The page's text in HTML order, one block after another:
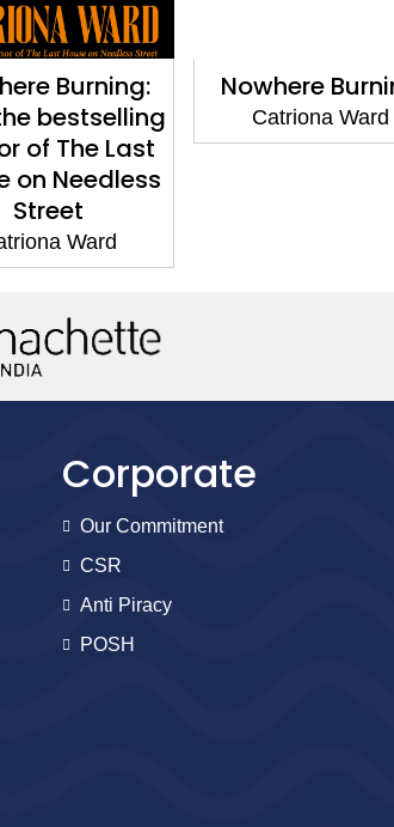
Burning:
bestselling
of The Last
on Needless
Street
Ward
Nowhere
Catriona Ward
Corporate
Our Commitment
CSR
Anti Piracy
POSH